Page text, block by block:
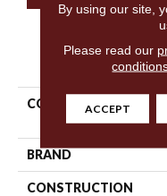
COLLECTION
BRAND
CONSTRUCTION
By using our site,
Please read our
ACCEPT